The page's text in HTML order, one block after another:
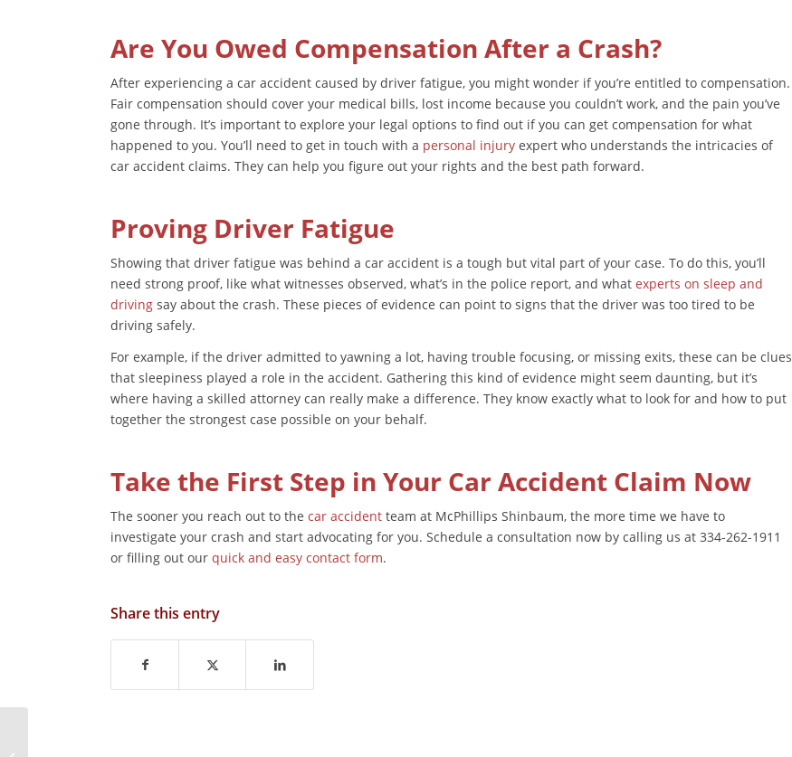
Are You Owed Compensation After a Crash?
After experiencing a car accident caused by driver fatigue, you might wonder if you’re entitled to compensation.
Fair compensation should cover your medical bills, lost income because you couldn’t work, and the pain you’ve
gone through. It’s important to explore your legal options to find out if you can get compensation for what
happened to you. You’ll need to get in touch with a personal injury expert who understands the intricacies of
car accident claims. They can help you figure out your rights and the best path forward.
Proving Driver Fatigue
Showing that driver fatigue was behind a car accident is a tough but vital part of your case. To do this, you’ll
need strong proof, like what witnesses observed, what’s in the police report, and what experts on sleep and
driving say about the crash. These pieces of evidence can point to signs that the driver was too tired to be
driving safely.
For example, if the driver admitted to yawning a lot, having trouble focusing, or missing exits, these can be clues
that sleepiness played a role in the accident. Gathering this kind of evidence might seem daunting, but it’s
where having a skilled attorney can really make a difference. They know exactly what to look for and how to put
together the strongest case possible on your behalf.
Take the First Step in Your Car Accident Claim Now
The sooner you reach out to the car accident team at McPhillips Shinbaum, the more time we have to
investigate your crash and start advocating for you. Schedule a consultation now by calling us at 334-262-1911
or filling out our quick and easy contact form.
Share this entry